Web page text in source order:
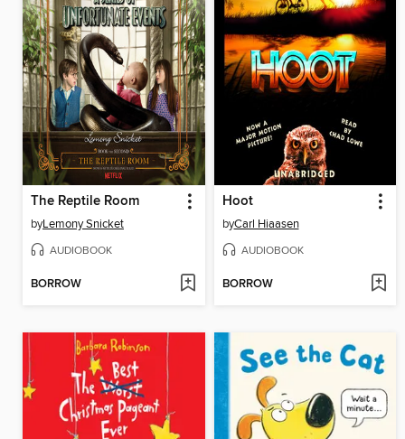
The Reptile Room
byLemony Snicket
AUDIOBOOK
BORROW
Hoot
byCarl Hiaasen
AUDIOBOOK
BORROW